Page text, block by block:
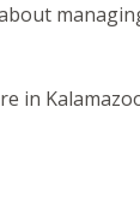
in